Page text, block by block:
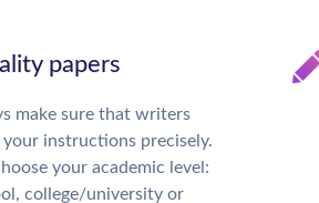
papers
make sure that writers
instructions precisely.
your academic level:
college/university or